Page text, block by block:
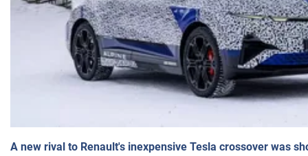
A new rival to Renault's inexpensive Tesla crossover was